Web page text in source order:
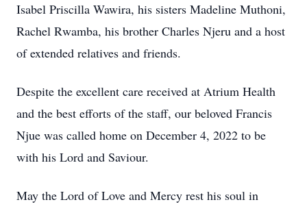
Isabel Priscilla Wawira, his sisters Madeline Muthoni,
Rachel Rwamba, his brother Charles Njeru and a host
of extended relatives and friends.
Despite the excellent care received at Atrium Health
and the best efforts of the staff, our beloved Francis
Njue was called home on December 4, 2022 to be
with his Lord and Saviour.
May the Lord of Love and Mercy rest his soul in